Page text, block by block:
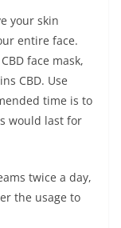
your skin
entire face.
face mask,
CBD. Use
time is to
would last for
twice a day,
the usage to